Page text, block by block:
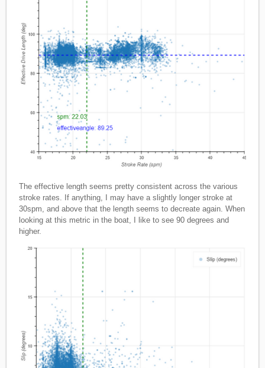
The effective length seems pretty consistent across the various
stroke rates. If anything, I may have a slightly longer stroke at
30spm, and above that the length seems to decreate again. When
looking at this metric in the boat, I like to see 90 degrees and
higher.